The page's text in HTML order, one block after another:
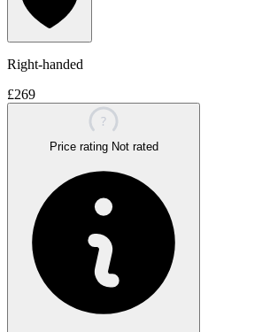
Right-handed
£269
?
Price rating Not rated